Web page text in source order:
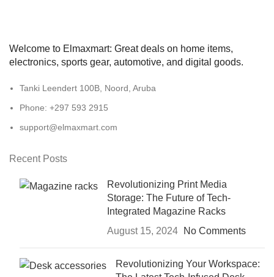
Welcome to Elmaxmart: Great deals on home items,
electronics, sports gear, automotive, and digital goods.
Tanki Leendert 100B, Noord, Aruba
Phone: +297 593 2915
support@elmaxmart.com
Recent Posts
Revolutionizing Print Media
Storage: The Future of Tech-
Integrated Magazine Racks
August 15, 2024
No Comments
Revolutionizing Your Workspace: